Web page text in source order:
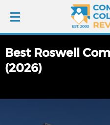
LOGIN
Best Roswell
(2026)